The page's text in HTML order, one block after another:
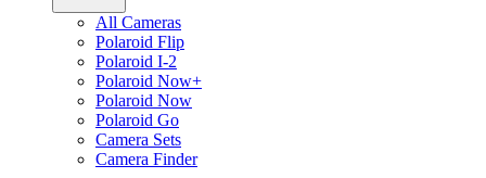
All Cameras
Polaroid Flip
Polaroid I-2
Polaroid Now+
Polaroid Now
Polaroid Go
Camera Sets
Camera Finder